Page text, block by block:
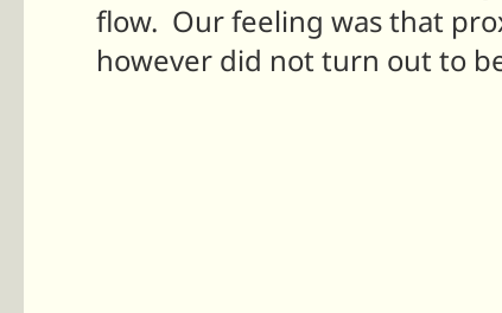
flow. Our feeling was that
however did not turn out to